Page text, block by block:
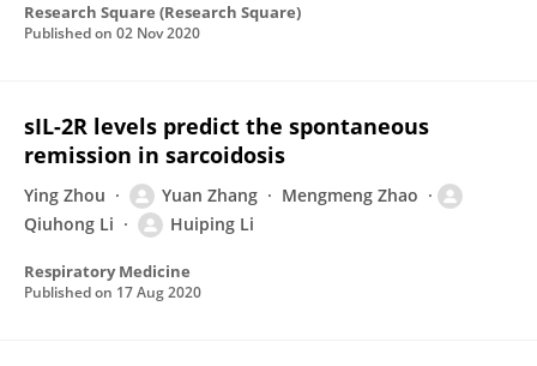
Research Square (Research Square)
Published on 02 Nov 2020
sIL-2R levels predict the spontaneous
remission in sarcoidosis
Ying Zhou Yuan Zhang
Mengmeng Zhao
Qiuhong Li
Huiping Li
Respiratory Medicine
Published on 17 Aug 2020